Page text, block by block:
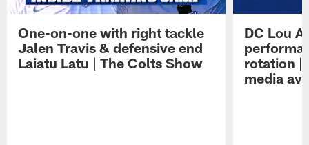
One-on-one with right tackle
Jalen Travis & defensive end
Laiatu Latu | The Colts Show
DC Lou
rotation |
media